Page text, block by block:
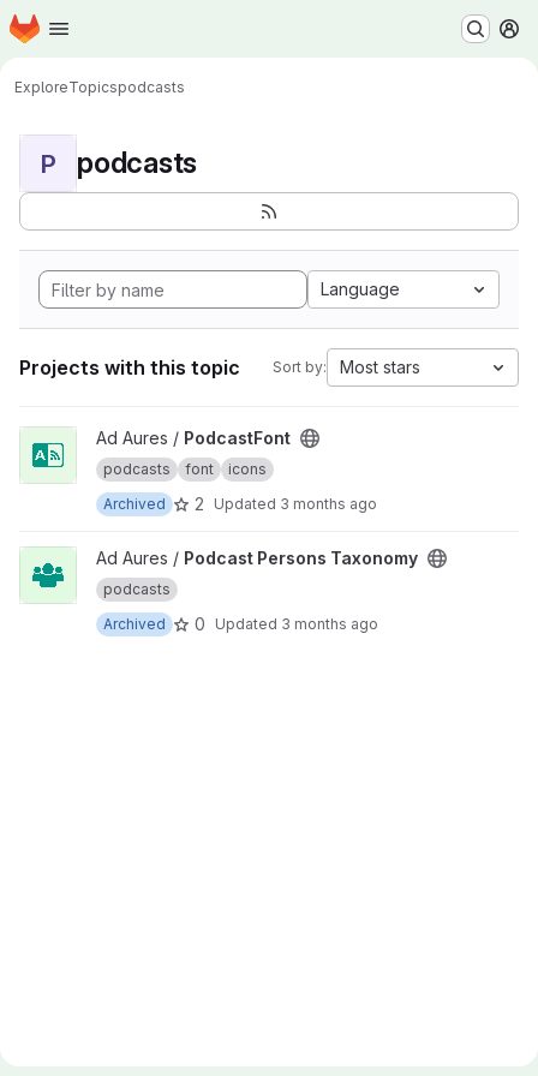
Skip to main content
Homepage
ExploreTopicspodcasts
P podcasts
Language
Projects with this topic Sort by: Most stars
View PodcastFont project
Ad Aures / PodcastFont
podcasts font
icons
Archived
2 Updated 3 months ago
View Podcast Persons Taxonomy project
Ad Aures / Podcast Persons Taxonomy
podcasts
Archived
0 Updated 3 months ago